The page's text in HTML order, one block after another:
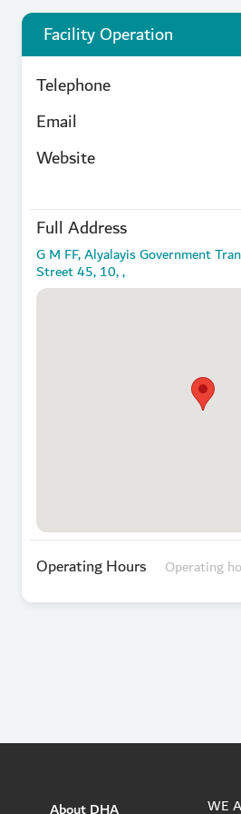
Facility Operation
Telephone
Email
Website
Full Address
G M FF, Alyalayis Government
Street 45, 10, ,
Operating Hours Operating
WE